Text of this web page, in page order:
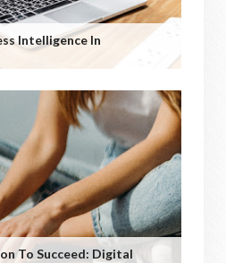
Intelligence In
To Succeed: Digital